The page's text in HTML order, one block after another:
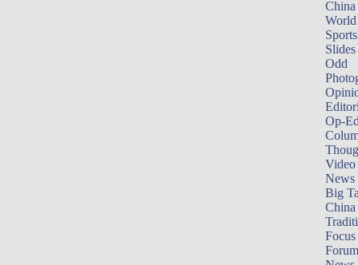
China
World
Sports
Slides
Odd
Op-
Video
News
Big
Focus
Forum